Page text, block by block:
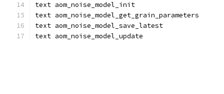
text aom_noise_model_init
text aom_noise_model_get_grain_parameters
text aom_noise_model_save_latest
text aom_noise_model_update